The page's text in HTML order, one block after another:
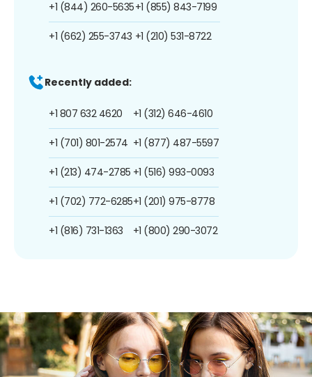
+1 (844) 260-5635
+1 (662) 255-3743
+1 (855) 843-7199
+1 (210) 531-8722
Recently added:
+1 807 632 4620
+1 (701) 801-2574
+1 (213) 474-2785
+1 (702) 772-6285
+1 (816) 731-1363
+1 (312) 646-4610
+1 (877) 487-5597
+1 (516) 993-0093
+1 (201) 975-8778
+1 (800) 290-3072